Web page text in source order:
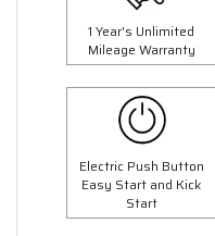
1 Year's Unlimited
Mileage Warranty
Electric Push Button
Easy Start and Kick
Start